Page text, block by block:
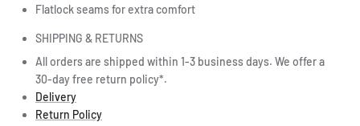
Flatlock seams for extra comfort
SHIPPING & RETURNS
All orders are shipped within 1-3 business days. We offer a
30-day free return policy*.
Delivery
Return Policy